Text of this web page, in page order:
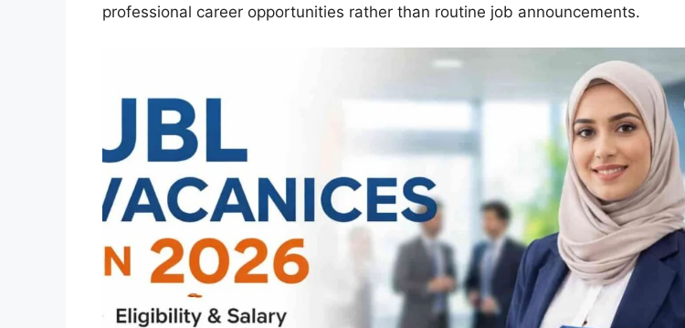
professional career opportunities rather than routine job announcements.